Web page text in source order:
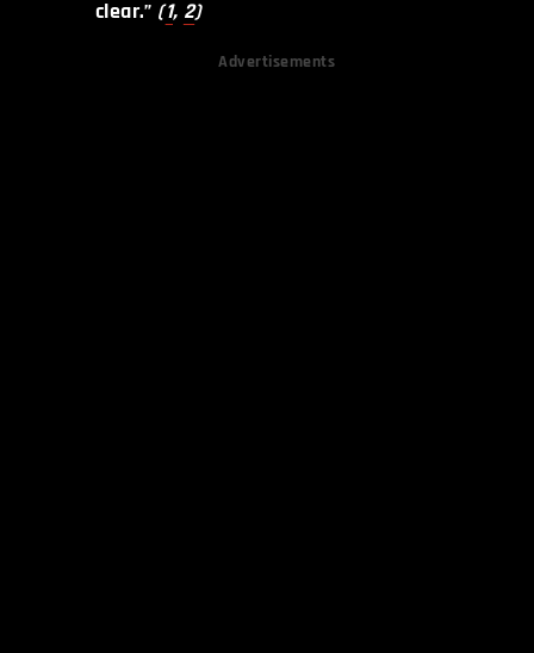
clear.” (1, 2)
Advertisements